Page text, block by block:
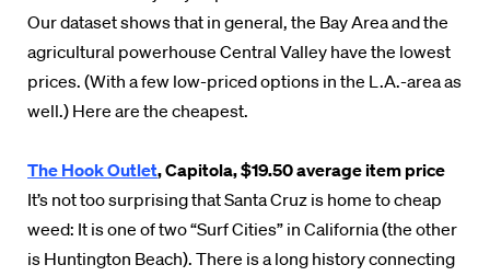
Our dataset shows that in general, the Bay Area and the
agricultural powerhouse Central Valley have the lowest
prices. (With a few low-priced options in the L.A.-area as
well.) Here are the cheapest.
The Hook Outlet, Capitola, $19.50 average item price
It’s not too surprising that Santa Cruz is home to cheap
weed: It is one of two “Surf Cities” in California (the other
is Huntington Beach). There is a long history connecting